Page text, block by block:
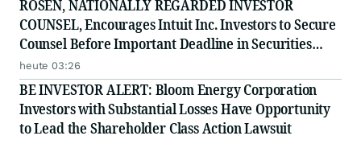
ROSEN, NATIONALLY REGARDED INVESTOR
COUNSEL, Encourages Intuit Inc. Investors to Secure
Counsel Before Important Deadline in Securities
Class Action - INTU
heute 03:26
BE INVESTOR ALERT: Bloom Energy Corporation
Investors with Substantial Losses Have Opportunity
to Lead the Shareholder Class Action Lawsuit